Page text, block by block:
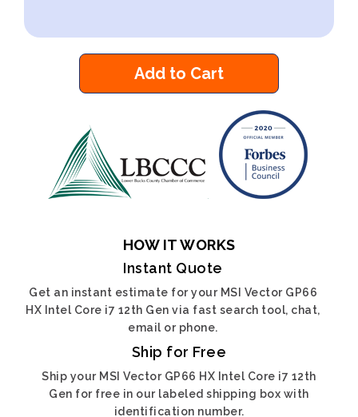
Add to Cart
HOW IT WORKS
Instant Quote
Get an instant estimate for your MSI Vector GP66
HX Intel Core i7 12th Gen via fast search tool, chat,
email or phone.
Ship for Free
Ship your MSI Vector GP66 HX Intel Core i7 12th
Gen for free in our labeled shipping box with
identification number.